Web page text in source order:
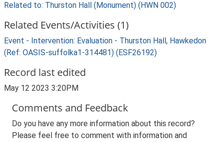
Related to: Thurston Hall (Monument) (HWN 002)
Related Events/Activities (1)
Event - Intervention: Evaluation - Thurston Hall, Hawkedon
(Ref: OASIS-suffolka1-314481) (ESF26192)
Record last edited
May 12 2023 3:20PM
Comments and Feedback
Do you have any more information about this record?
Please feel free to comment with information and